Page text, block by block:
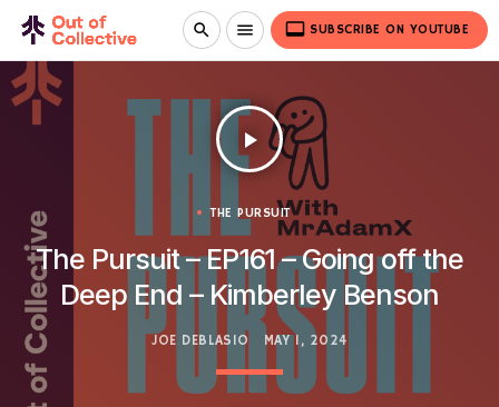
search menu video_label SUBSCRIBE ON YOUTUBE
play_arrow
THE PURSUIT
The Pursuit – EP161 – Going off the
Deep End – Kimberley Benson
JOE DEBLASIO MAY 1, 2024